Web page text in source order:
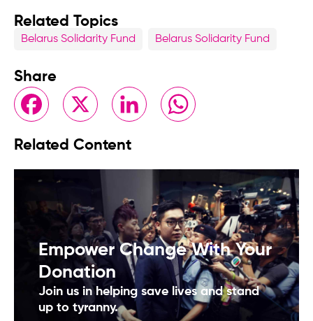
Related Topics
Belarus Solidarity Fund Belarus Solidarity Fund
Share
FacebookX LinkedIn WhatsApp
Related Content
Empower Change With Your
Donation
Join us in helping save lives and stand
up to tyranny.